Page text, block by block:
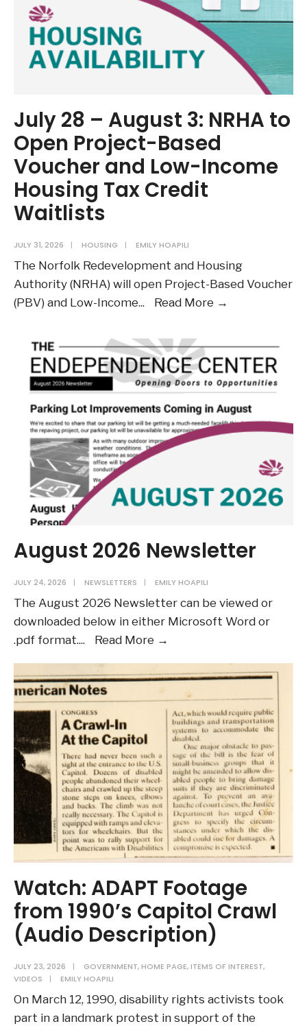
July 28 – August 3: NRHA to
Open Project-Based
Voucher and Low-Income
Housing Tax Credit
Waitlists
JULY 31, 2026 | HOUSING | EMILY HOAPILI
The Norfolk Redevelopment and Housing
Authority (NRHA) will open Project-Based Voucher
(PBV) and Low-Income... Read More →
August
3:
NRHA
to
Open
Based
Voucher
and
Income
Housing
Credit
Waitlists
August 2026 Newsletter
JULY 24, 2026 | NEWSLETTERS | EMILY HOAPILI
The August 2026 Newsletter can be viewed or
downloaded below in either Microsoft Word or
.pdf format.... Read More →
Newsletter
Watch: ADAPT Footage
from 1990’s Capitol Crawl
(Audio Description)
JULY 23, 2026 | GOVERNMENT, HOME PAGE, ITEMS OF INTEREST,
VIDEOS
| EMILY HOAPILI
On March 12, 1990, disability rights activists took
part in a landmark protest in support of the